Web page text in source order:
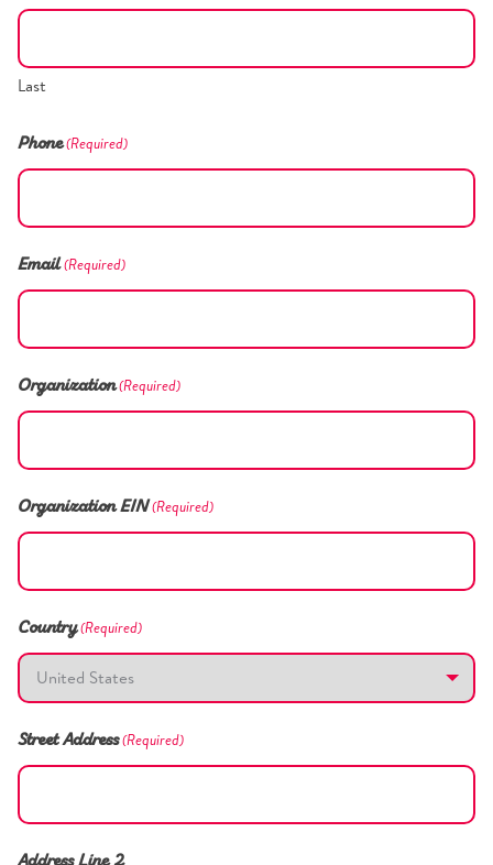
Last
Phone (Required)
Email (Required)
Organization (Required)
Organization EIN (Required)
Country (Required)
Street Address (Required)